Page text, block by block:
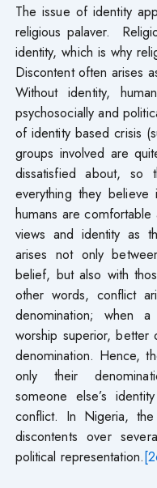
The issue of identity
religious palaver.
identity, which is why
Discontent often arises
Without identity,
psychosocially and
of identity based crisis
groups involved are
dissatisfied about, so
everything they
humans are
views and identity as
arises not only
belief, but also with
other words, conflict
denomination; when
worship superior, better
denomination. Hence,
only their
someone else’s
conflict. In Nigeria,
discontents over
political representation.